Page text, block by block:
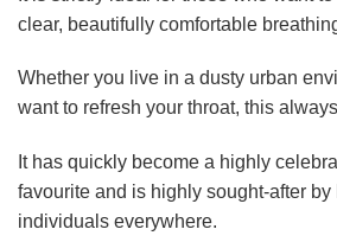
clear, beautifully comfortable
Whether you live in a dusty urban
want to refresh your throat, this
It has quickly become a highly
favourite and is highly sought-after
individuals everywhere.